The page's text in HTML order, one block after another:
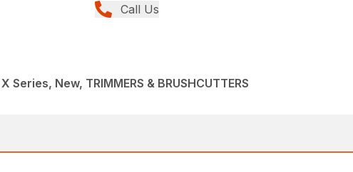
Call Us
Series, New, TRIMMERS & BRUSHCUTTERS